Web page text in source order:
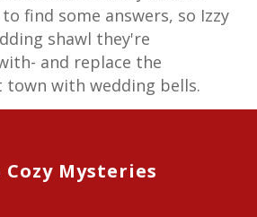
find some answers, so Izzy
shawl they're
and replace the
town with wedding bells.
Cozy Mysteries